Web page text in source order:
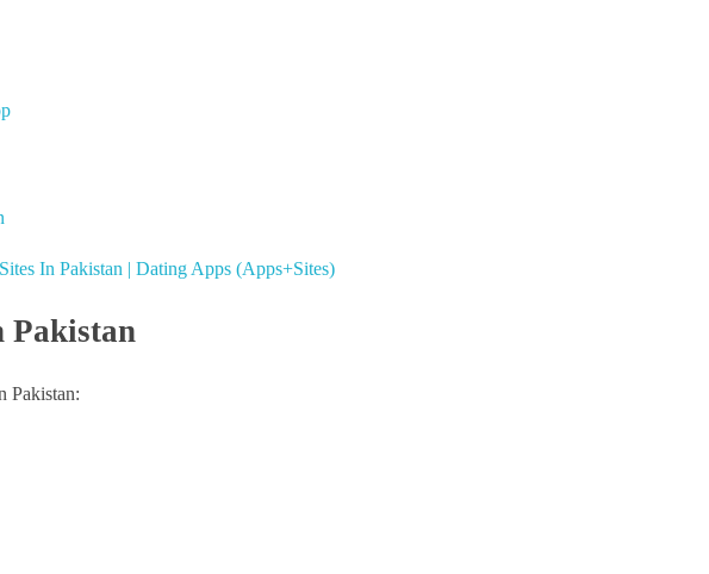
In Pakistan | Dating Apps (Apps+Sites)
Pakistan
Pakistan: